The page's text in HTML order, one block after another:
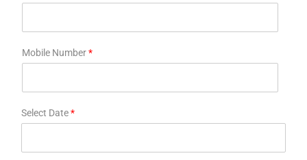
Mobile Number*
Select Date*